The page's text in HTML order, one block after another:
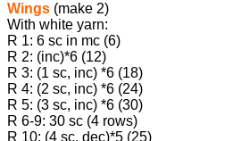
Wings (make 2)
With white yarn:
R 1: 6 sc in mc (6)
R 2: (inc)*6 (12)
R 3: (1 sc, inc) *6 (18)
R 4: (2 sc, inc) *6 (24)
R 5: (3 sc, inc) *6 (30)
R 6-9: 30 sc (4 rows)
R 10: (4 sc, dec)*5 (25)